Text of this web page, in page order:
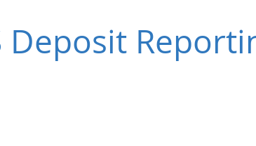
Deposit